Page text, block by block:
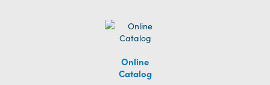
Online
Catalog